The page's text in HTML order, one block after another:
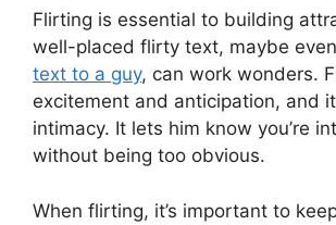
Flirting is essential to building
well-placed flirty text, maybe
text to a guy, can work wonders.
excitement and anticipation, and
intimacy. It lets him know you’re
without being too obvious.
When flirting, it’s important to